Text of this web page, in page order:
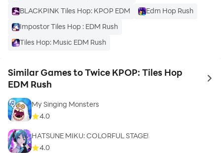
BLACKPINK Tiles Hop: KPOP EDM
Edm Hop Rush
Impostor Tiles Hop : EDM Rush
Tiles Hop: Music EDM Rush
Similar Games to Twice KPOP: Tiles Hop
EDM Rush
to
My Singing Monsters
4.0
HATSUNE MIKU: COLORFUL STAGE!
4.0